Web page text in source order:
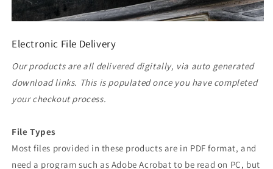
Electronic File Delivery
Our products are all delivered digitally, via auto generated
download links. This is populated once you have completed
your checkout process.
File Types
Most files provided in these products are in PDF format, and
need a program such as Adobe Acrobat to be read on PC, but